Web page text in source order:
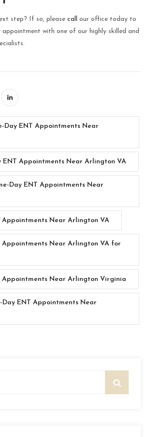
step? If so, please call
our office today to
appointment with one of our highly skilled and
Day ENT Appointments Near
ENT Appointments Near Arlington VA
Day ENT Appointments Near
Appointments Near Arlington VA
Appointments Near Arlington VA for
Appointments Near Arlington Virginia
Day ENT Appointments Near